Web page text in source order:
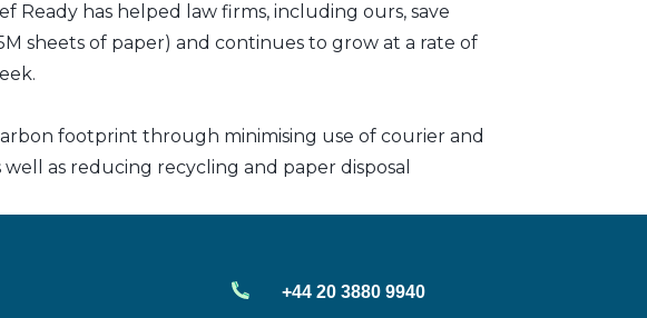
Ready has helped law firms, including ours, save
sheets of paper) and continues to grow at a rate of
footprint through minimising use of courier and
well as reducing recycling and paper disposal
+44 20 3880 9940